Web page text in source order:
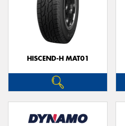
HISCEND-H MAT01